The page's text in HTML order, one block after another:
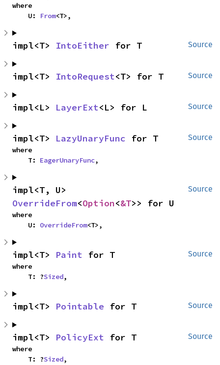
where
    U:
From<T>,
Source
impl<T> IntoEither for T
Source
impl<T> IntoRequest<T> for T
Source
impl<L> LayerExt<L> for L
Source
impl<T> LazyUnaryFunc for T
where
    T:
EagerUnaryFunc,
Source
OverrideFrom<Option<&T>> for U
where
    U:
OverrideFrom<T>,
Source
impl<T> Paint for T
where
    T: ?
Sized,
Source
impl<T> Pointable for T
Source
impl<T> PolicyExt for T
where
    T: ?
Sized,